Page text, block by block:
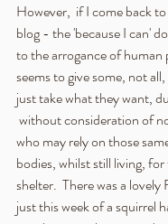
However,  if I come back
blog - the 'because I can'
to the arrogance of human
seems to give some, not
just take what they want,
without consideration of
who may rely on those
bodies, whilst still living,
shelter.  There was a lovely
just this week of a squirrel